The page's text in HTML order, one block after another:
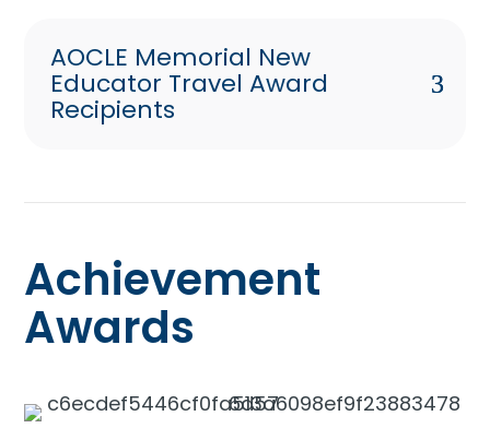
AOCLE Memorial New
Educator Travel Award
Recipients
Achievement
Awards